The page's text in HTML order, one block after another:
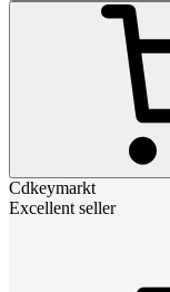
Cdkeymarkt
Excellent seller